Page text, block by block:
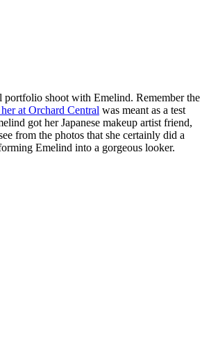
shoot with Emelind. Remember the
at Orchard Central was meant as a test
got her Japanese makeup artist friend,
from the photos that she certainly did a
Emelind into a gorgeous looker.